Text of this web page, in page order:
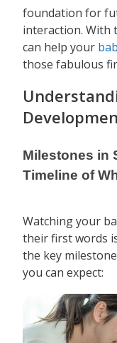
foundation for
interaction. With
can help your
those fabulous
Milestones in
Timeline of
Watching your
their first words
the key
you can expect: